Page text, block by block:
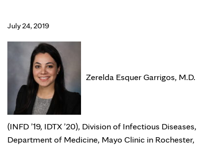
July 24, 2019
Zerelda Esquer Garrigos, M.D.
(INFD ’19, IDTX ’20), Division of Infectious Diseases,
Department of Medicine, Mayo Clinic in Rochester,